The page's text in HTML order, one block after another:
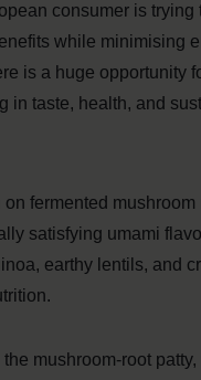
consumer is
while minimising
is a huge opportunity
in taste, health, and
fermented
satisfying umami
earthy lentils, and
mushroom-root